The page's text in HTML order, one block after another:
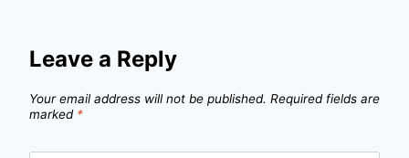
Leave a Reply
Your email address will not be published. Required fields are
marked *